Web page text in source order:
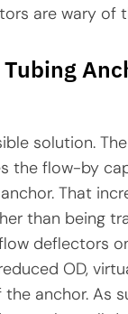
are wary of
solution.
the flow-by
That
than being
deflectors
OD,
anchor. As